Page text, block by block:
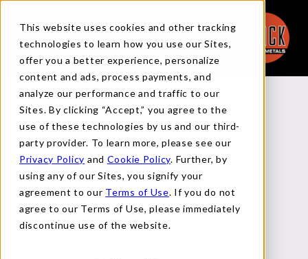
This website uses cookies and other tracking
technologies to learn how you use our Sites,
offer you a better experience, personalize
content and ads, process payments, and
analyze our performance and traffic to our
Sites. By clicking “Accept,” you agree to the
use of these technologies by us and our third-
party provider. To learn more, please see our
Privacy Policy and Cookie Policy. Further, by
using any of our Sites, you signify your
agreement to our Terms of Use. If you do not
agree to our Terms of Use, please immediately
discontinue use of the website.
Back to Reports
FUNDAMENTAL REPORT
JANUARY 23, 2025